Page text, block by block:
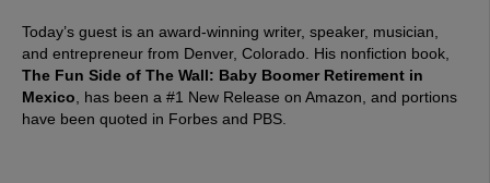
Today’s guest is an award-winning writer, speaker, musician,
and entrepreneur from Denver, Colorado. His nonfiction book,
The Fun Side of The Wall: Baby Boomer Retirement in
Mexico, has been a #1 New Release on Amazon, and portions
have been quoted in Forbes and PBS.